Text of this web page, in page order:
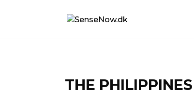
THE PHILIPPINES